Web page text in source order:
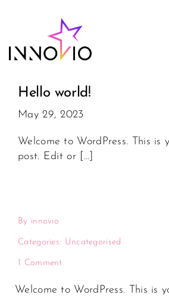
About
Innovio Ventures
Hello world!
May 29, 2023
Welcome to WordPress. This is
post. Edit or […]
By innovio
Categories: Uncategorised
1 Comment
Welcome to WordPress. This is